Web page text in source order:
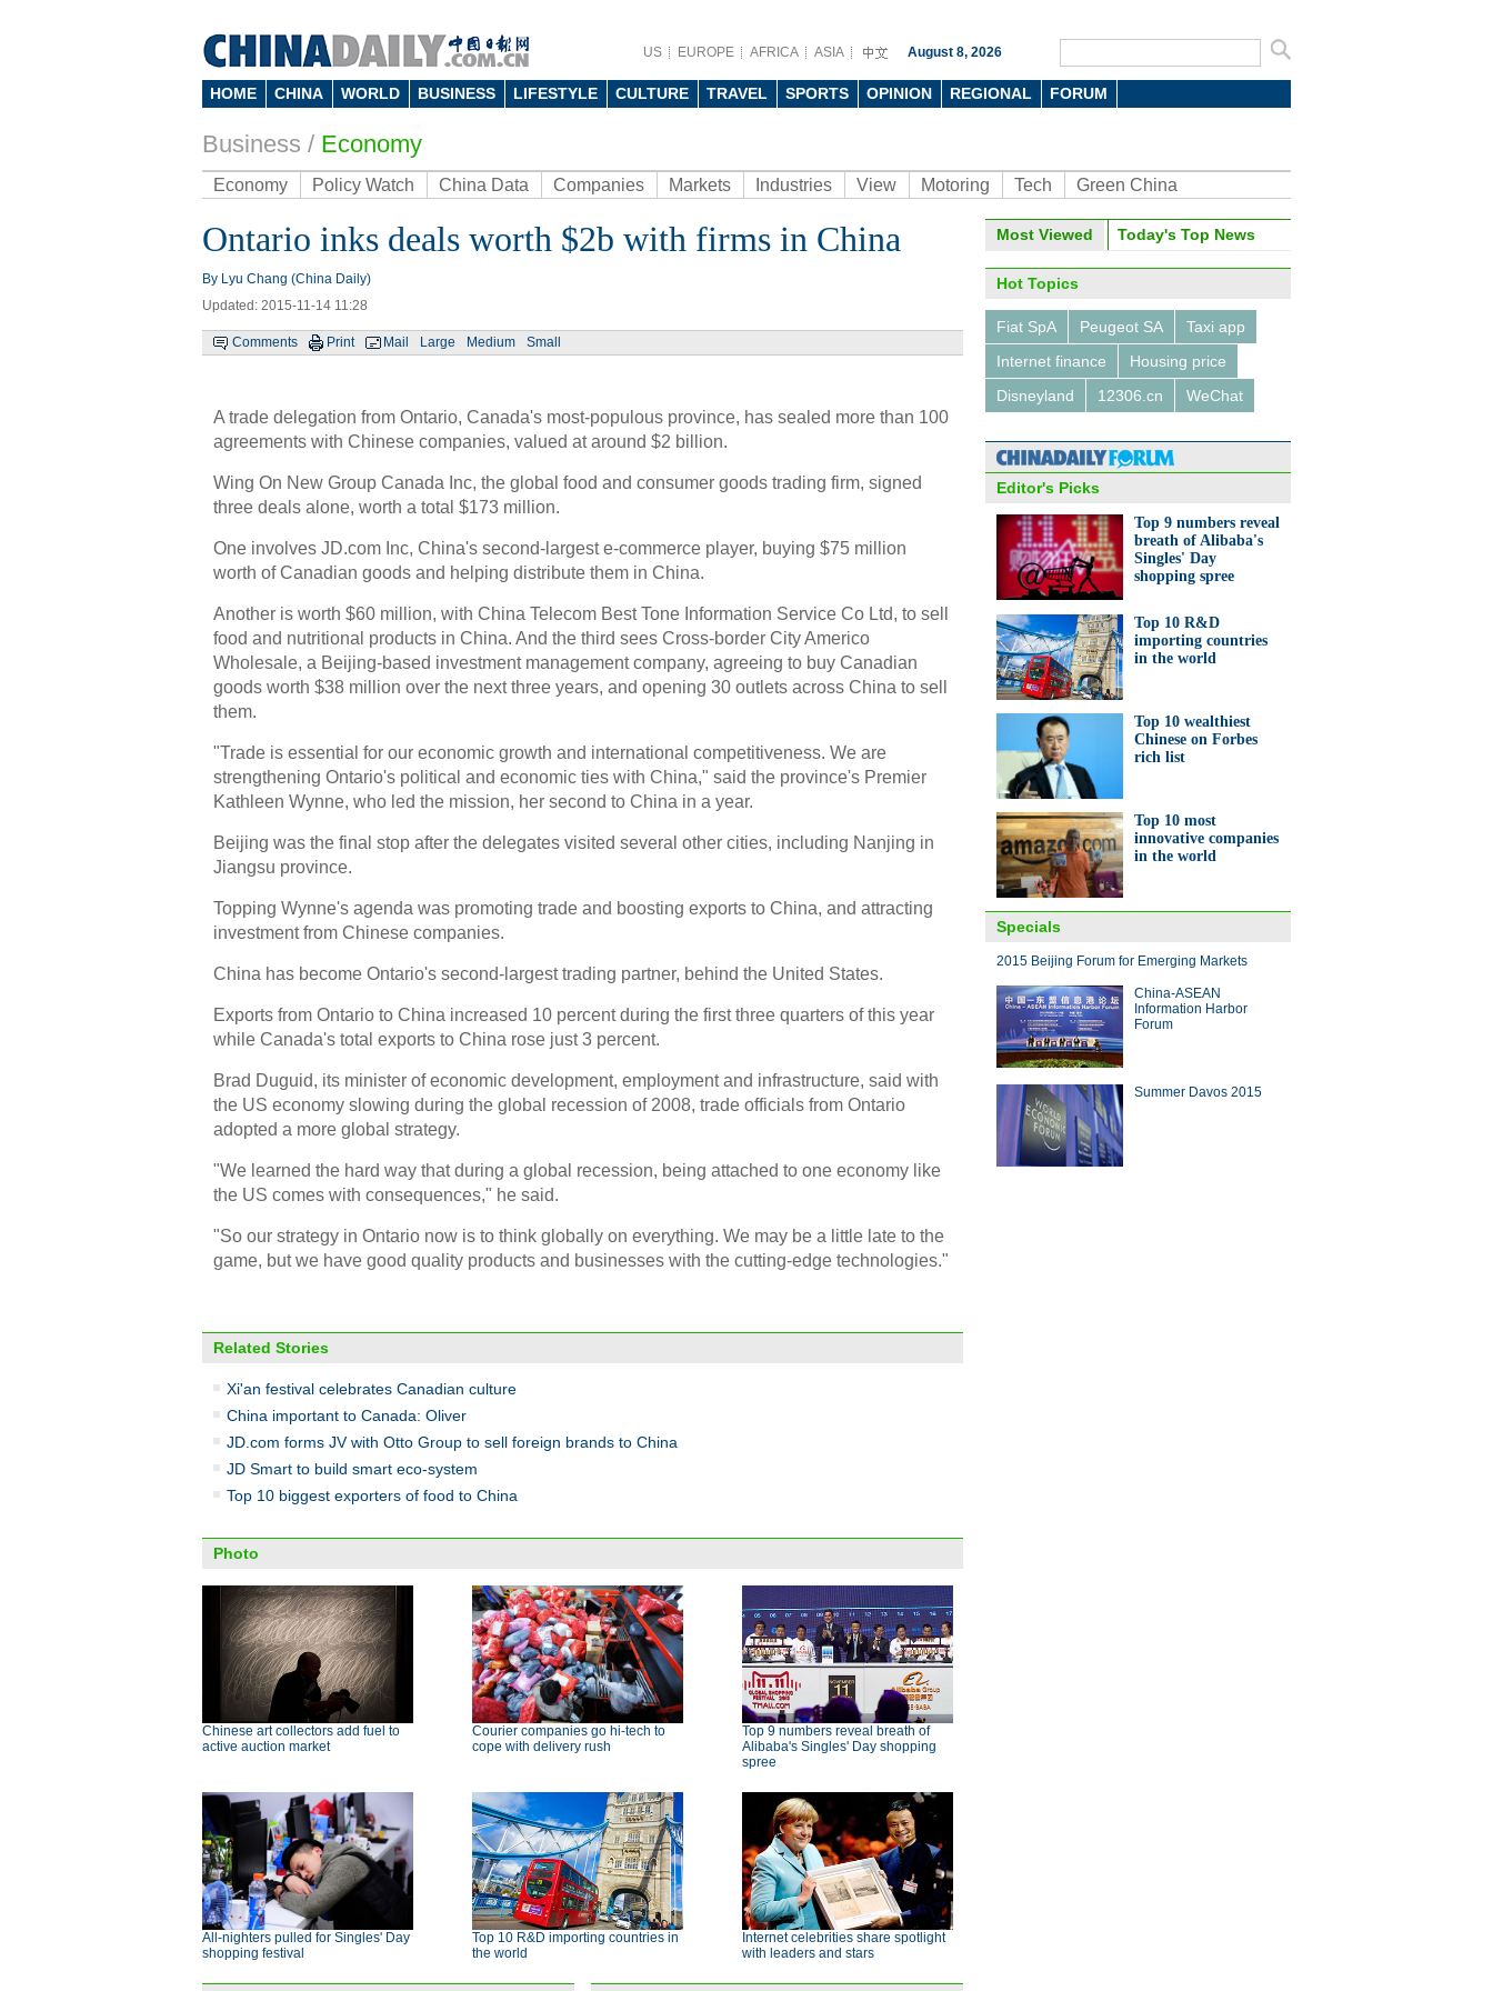
US EUROPE AFRICA ASIA August 8, 2026
HOME CHINA WORLD BUSINESS LIFESTYLE CULTURE TRAVEL SPORTS OPINION REGIONAL FORUM
Business / Economy
Economy Policy Watch China Data Companies Markets Industries View Motoring Tech Green China
Ontario inks deals worth $2b with firms in China
By Lyu Chang (China Daily)
Updated: 2015-11-14 11:28
Comments Print Mail Large Medium Small
A trade delegation from Ontario, Canada's most-populous province, has sealed more than 100
agreements with Chinese companies, valued at around $2 billion.
Wing On New Group Canada Inc, the global food and consumer goods trading firm, signed
three deals alone, worth a total $173 million.
One involves JD.com Inc, China's second-largest e-commerce player, buying $75 million
worth of Canadian goods and helping distribute them in China.
Another is worth $60 million, with China Telecom Best Tone Information Service Co Ltd, to sell
food and nutritional products in China. And the third sees Cross-border City Americo
Wholesale, a Beijing-based investment management company, agreeing to buy Canadian
goods worth $38 million over the next three years, and opening 30 outlets across China to sell
them.
"Trade is essential for our economic growth and international competitiveness. We are
strengthening Ontario's political and economic ties with China," said the province's Premier
Kathleen Wynne, who led the mission, her second to China in a year.
Beijing was the final stop after the delegates visited several other cities, including Nanjing in
Jiangsu province.
Topping Wynne's agenda was promoting trade and boosting exports to China, and attracting
investment from Chinese companies.
China has become Ontario's second-largest trading partner, behind the United States.
Exports from Ontario to China increased 10 percent during the first three quarters of this year
while Canada's total exports to China rose just 3 percent.
Brad Duguid, its minister of economic development, employment and infrastructure, said with
the US economy slowing during the global recession of 2008, trade officials from Ontario
adopted a more global strategy.
"We learned the hard way that during a global recession, being attached to one economy like
the US comes with consequences," he said.
"So our strategy in Ontario now is to think globally on everything. We may be a little late to the
game, but we have good quality products and businesses with the cutting-edge technologies."
Related Stories
Xi'an festival celebrates Canadian culture
China important to Canada: Oliver
JD.com forms JV with Otto Group to sell foreign brands to China
JD Smart to build smart eco-system
Top 10 biggest exporters of food to China
Photo
Chinese art collectors add fuel to
active auction market
Courier companies go hi-tech to
cope with delivery rush
Top 9 numbers reveal breath of
Alibaba's Singles' Day shopping
spree
All-nighters pulled for Singles' Day
shopping festival
Top 10 R&D importing countries in
the world
Internet celebrities share spotlight
with leaders and stars
Most Viewed Today's Top News
Hot Topics
Fiat SpA Peugeot SA
Taxi app
Internet finance
Housing price
Disneyland
12306.cn WeChat
Editor's Picks
Top 9 numbers reveal
breath of Alibaba's
Singles' Day
shopping spree
Top 10 R&D
importing countries
in the world
Top 10 wealthiest
Chinese on Forbes
rich list
Top 10 most
innovative companies
in the world
Specials
2015 Beijing Forum for Emerging Markets
China-ASEAN
Information Harbor
Forum
Summer Davos 2015